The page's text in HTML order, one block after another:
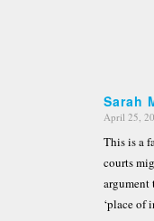
Sarah
says:
April 25,
This is a
courts
‘place of